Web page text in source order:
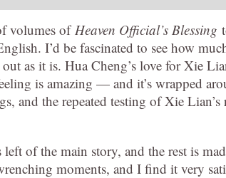
volumes of Heaven Official’s Blessing
I’d be fascinated to see how
as it is. Hua Cheng’s love for Xie
is amazing — and it’s wrapped
and the repeated testing of Xie Lian’s
left of the main story, and the rest is
moments, and I find it very